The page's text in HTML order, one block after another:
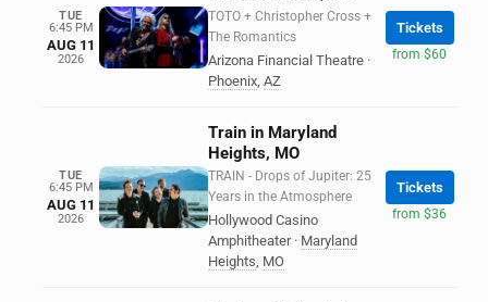
TUE
6:45 PM
AUG 11
2026
TOTO + Christopher Cross +
The Romantics
Arizona Financial Theatre ·
Phoenix, AZ
Tickets
from $60
TUE
6:45 PM
AUG 11
2026
Train in Maryland
Heights, MO
TRAIN - Drops of Jupiter: 25
Years in the Atmosphere
Hollywood Casino
Amphitheater · Maryland
Heights, MO
Tickets
from $36